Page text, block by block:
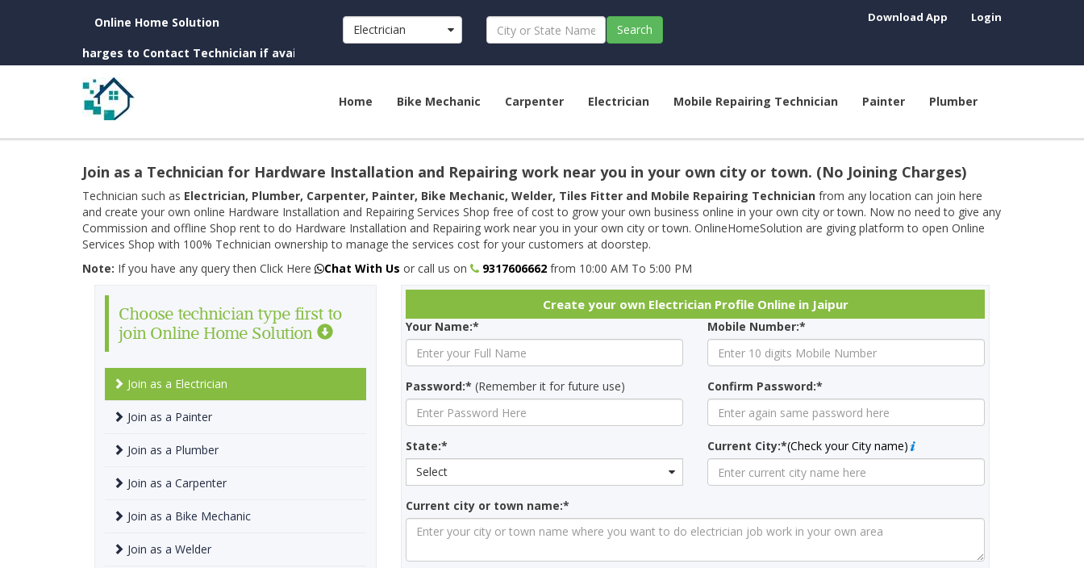
Online Home Solution
Charges to Contact Technician if available near you)
Electrician Search
Download App Login
Home Bike Mechanic Carpenter Electrician Mobile Repairing Technician Painter Plumber
Join as a Technician for Hardware Installation and Repairing work near you in your own city or town. (No Joining Charges)
Technician such as Electrician, Plumber, Carpenter, Painter, Bike Mechanic, Welder, Tiles Fitter and Mobile Repairing Technician from any location can join here
and create your own online Hardware Installation and Repairing Services Shop free of cost to grow your own business online in your own city or town. Now no need to give any
Commission and offline Shop rent to do Hardware Installation and Repairing work near you in your own city or town. OnlineHomeSolution are giving platform to open Online
Services Shop with 100% Technician ownership to manage the services cost for your customers at doorstep.
Note: If you have any query then Click Here Chat With Us or call us on 9317606662 from 10:00 AM To 5:00 PM
Choose technician type first to
join Online Home Solution
Join as a Electrician
Join as a Painter
Join as a Plumber
Join as a Carpenter
Join as a Bike Mechanic
Join as a Welder
Create your own Electrician Profile Online in Jaipur
Your Name:* Mobile Number:*
Password:* (Remember it for future use) Confirm Password:*
State:*
Select
Current City:*(Check your City name)
Current city or town name:*